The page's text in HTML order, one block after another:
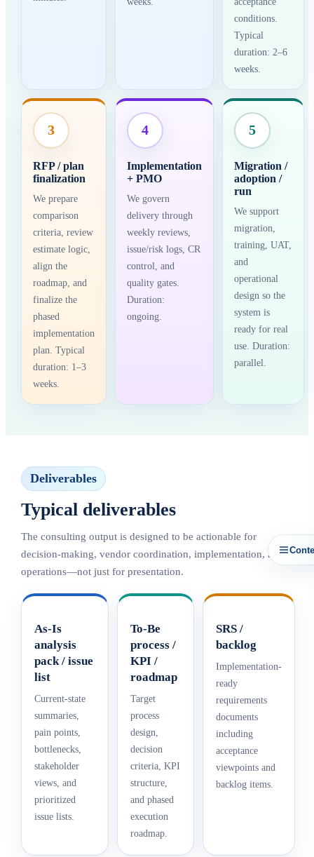
conditions.
Typical
duration: 2–6
weeks.
3
RFP / plan
finalization
We prepare
comparison
criteria, review
estimate logic,
align the
roadmap, and
finalize the
phased
implementation
plan. Typical
duration: 1–3
weeks.
4
Implementation
+ PMO
We govern
delivery through
weekly reviews,
issue/risk logs, CR
control, and
quality gates.
Duration:
ongoing.
5
Migration /
adoption /
run
We support
migration,
training, UAT,
and
operational
design so the
system is
ready for real
use. Duration:
parallel.
Deliverables
Typical deliverables
The consulting output is designed to be actionable for
decision-making, vendor coordination, implementation, and
operations—not just for presentation.
As-Is
analysis
pack / issue
list
Current-state
summaries,
pain points,
bottlenecks,
stakeholder
views, and
prioritized
issue lists.
To-Be
process /
KPI /
roadmap
Target
process
design,
decision
criteria, KPI
structure,
and phased
execution
roadmap.
SRS /
backlog
Implementation-
ready
requirements
documents
including
acceptance
viewpoints and
backlog items.